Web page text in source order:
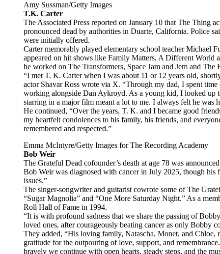
Amy Sussman/Getty Images
T.K. Carter
The Associated Press reported on January 10 that The Thing
pronounced dead by authorities in Duarte, California. Police
were initially offered.
Carter memorably played elementary school teacher Michael
appeared on hit shows like Family Matters, A Different
he worked on The Transformers, Space Jam and Jem and The
“I met T. K. Carter when I was about 11 or 12 years old,
actor Shavar Ross wrote via X. “Through my dad, I spent
working alongside Dan Aykroyd. As a young kid, I looked up
starring in a major film meant a lot to me. I always felt he was
He continued, “Over the years, T. K. and I became good
my heartfelt condolences to his family, his friends, and
remembered and respected.”
Emma McIntyre/Getty Images for The Recording Academy
Bob Weir
The Grateful Dead cofounder’s death at age 78 was
Bob Weir was diagnosed with cancer in July 2025, though
issues.”
The singer-songwriter and guitarist cowrote some of The
“Sugar Magnolia” and “One More Saturday Night.” As a
Roll Hall of Fame in 1994.
“It is with profound sadness that we share the passing of
loved ones, after courageously beating cancer as only Bobby
They added, “His loving family, Natascha, Monet, and
gratitude for the outpouring of love, support, and
bravely we continue with open hearts, steady steps, and the